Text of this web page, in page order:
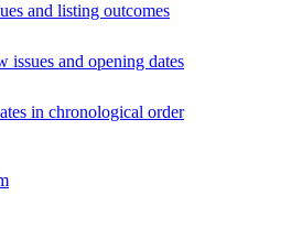
and listing outcomes
issues and opening dates
in chronological order